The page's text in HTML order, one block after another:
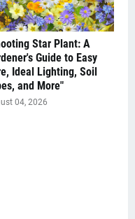
Star Plant: A
Guide to Easy
Ideal Lighting, Soil
and More"
04, 2026